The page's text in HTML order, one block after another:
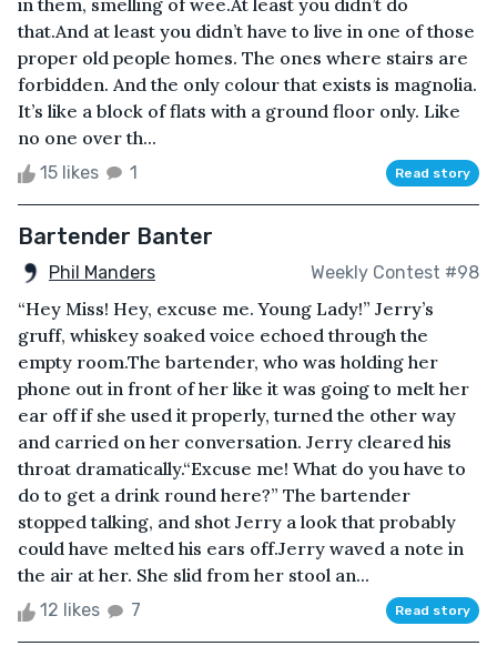
that.And at least you didn’t have to live in one of those
proper old people homes. The ones where stairs are
forbidden. And the only colour that exists is magnolia.
It’s like a block of flats with a ground floor only. Like
no one over th...
15 likes 1 Read story
Bartender Banter
Phil Manders Weekly Contest #98
“Hey Miss! Hey, excuse me. Young Lady!” Jerry’s
gruff, whiskey soaked voice echoed through the
empty room.The bartender, who was holding her
phone out in front of her like it was going to melt her
ear off if she used it properly, turned the other way
and carried on her conversation. Jerry cleared his
throat dramatically.“Excuse me! What do you have to
do to get a drink round here?” The bartender
stopped talking, and shot Jerry a look that probably
could have melted his ears off.Jerry waved a note in
the air at her. She slid from her stool an...
12 likes 7 Read story